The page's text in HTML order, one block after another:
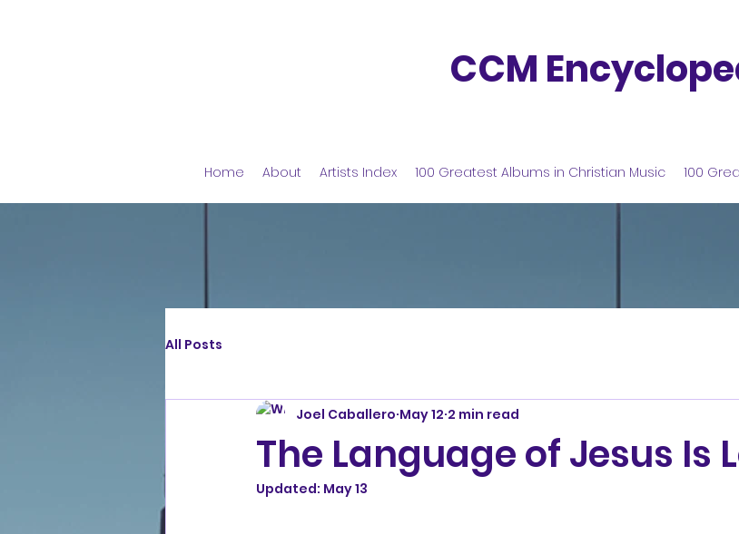
CCM
Home About Artists Index 100 Greatest Albums in Christian Music 100
All Posts
The Language of Jesus Is
Joel Caballero May 12 2 min read
Updated: May 13